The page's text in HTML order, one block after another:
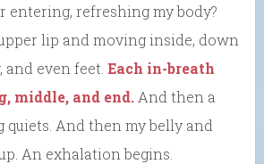
entering, refreshing my body?
lip and moving inside, down
even feet. Each in-breath
middle, and end. And then a
quiets. And then my belly and
An exhalation begins.